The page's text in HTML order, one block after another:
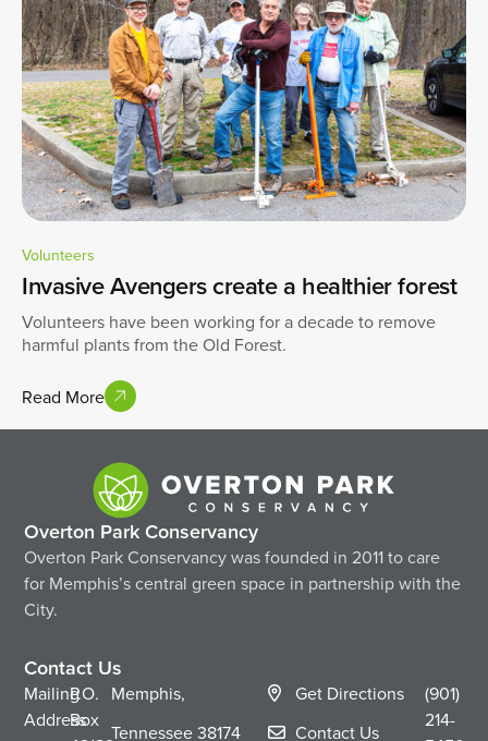
Volunteers
Invasive Avengers create a healthier forest
Volunteers have been working for a decade to remove
harmful plants from the Old Forest.
Read More
Overton Park Conservancy
Overton Park Conservancy was founded in 2011 to care
for Memphis’s central green space in partnership with the
City.
Contact Us
Mailing
Address
P.O.
Box
Memphis,
Tennessee38174
Get Directions
Contact Us
(901)
214-